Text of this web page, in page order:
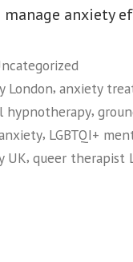
anxiety
London, anxiety
hypnotherapy,
, LGBTQI+
UK, queer therapist